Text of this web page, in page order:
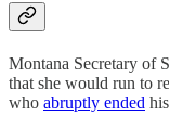
Montana Secretary of
that she would run to
who abruptly ended